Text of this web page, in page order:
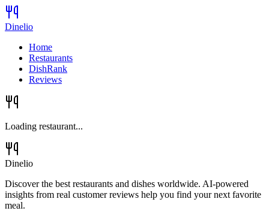
Dinelio
Home
Restaurants
DishRank
Reviews
Loading restaurant...
Dinelio
Discover the best restaurants and dishes worldwide. AI-powered
insights from real customer reviews help you find your next favorite
meal.